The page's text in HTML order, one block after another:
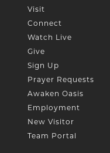
Visit
Connect
Watch Live
Give
Sign Up
Prayer Requests
Awaken Oasis
Employment
New Visitor
Team Portal